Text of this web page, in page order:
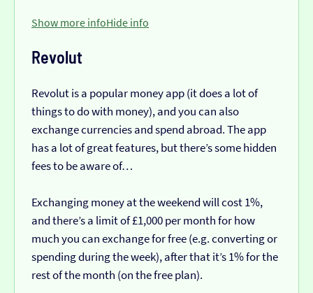
Show more infoHide info
Revolut
Revolut is a popular money app (it does a lot of
things to do with money), and you can also
exchange currencies and spend abroad. The app
has a lot of great features, but there’s some hidden
fees to be aware of…
Exchanging money at the weekend will cost 1%,
and there’s a limit of £1,000 per month for how
much you can exchange for free (e.g. converting or
spending during the week), after that it’s 1% for the
rest of the month (on the free plan).